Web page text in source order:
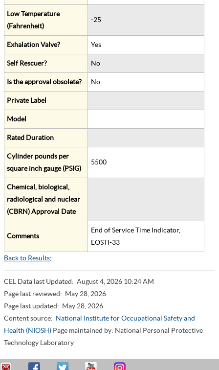
Low Temperature
(Fahrenheit)
-25
Exhalation Valve? Yes
Self Rescuer? No
Is the approval obsolete? No
Private Label
Model
Rated Duration
Cylinder pounds per
square inch gauge (PSIG)
5500
Chemical, biological,
radiological and nuclear
(CBRN) Approval Date
Comments
End of Service Time Indicator,
EOSTI-33
Back to Results;
CEL Data last Updated: August 4, 2026 10:24 AM
Page last reviewed: May 28, 2026
Page last updated: May 28, 2026
Content source: National Institute for Occupational Safety and
Health (NIOSH) Page maintained by: National Personal Protective
Technology Laboratory